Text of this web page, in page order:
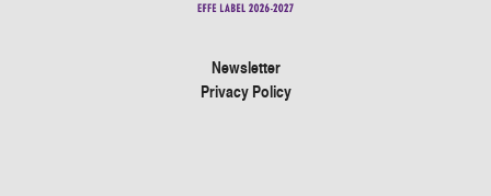
Newsletter
Privacy Policy